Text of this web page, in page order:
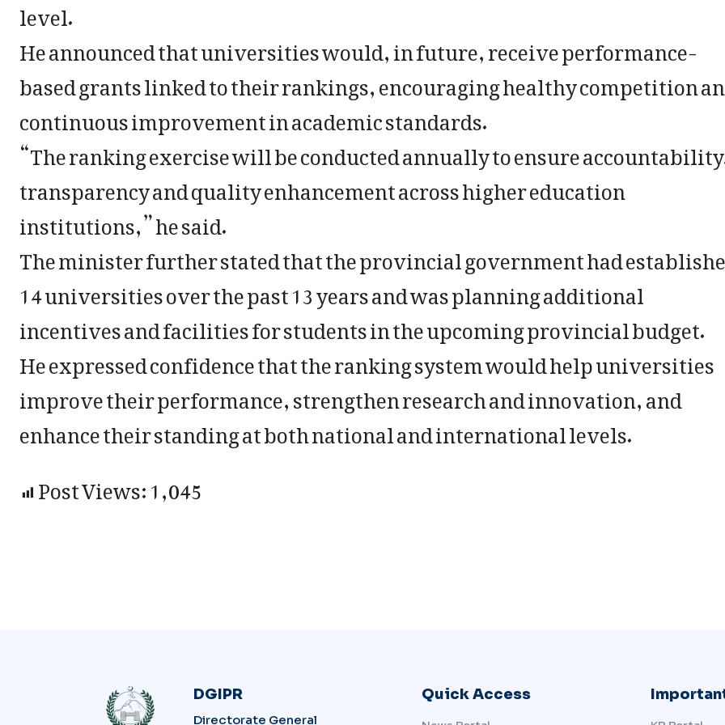
level.
He announced that universities would, in future, receive performance-
based grants linked to their rankings, encouraging healthy competition
continuous improvement in academic standards.
“The ranking exercise will be conducted annually to ensure
transparency and quality enhancement across higher education
institutions,” he said.
The minister further stated that the provincial government had
14 universities over the past 13 years and was planning additional
incentives and facilities for students in the upcoming provincial budget.
He expressed confidence that the ranking system would help universities
improve their performance, strengthen research and innovation, and
enhance their standing at both national and international levels.
Post Views:1,045
DGIPR
Directorate General
Quick Access